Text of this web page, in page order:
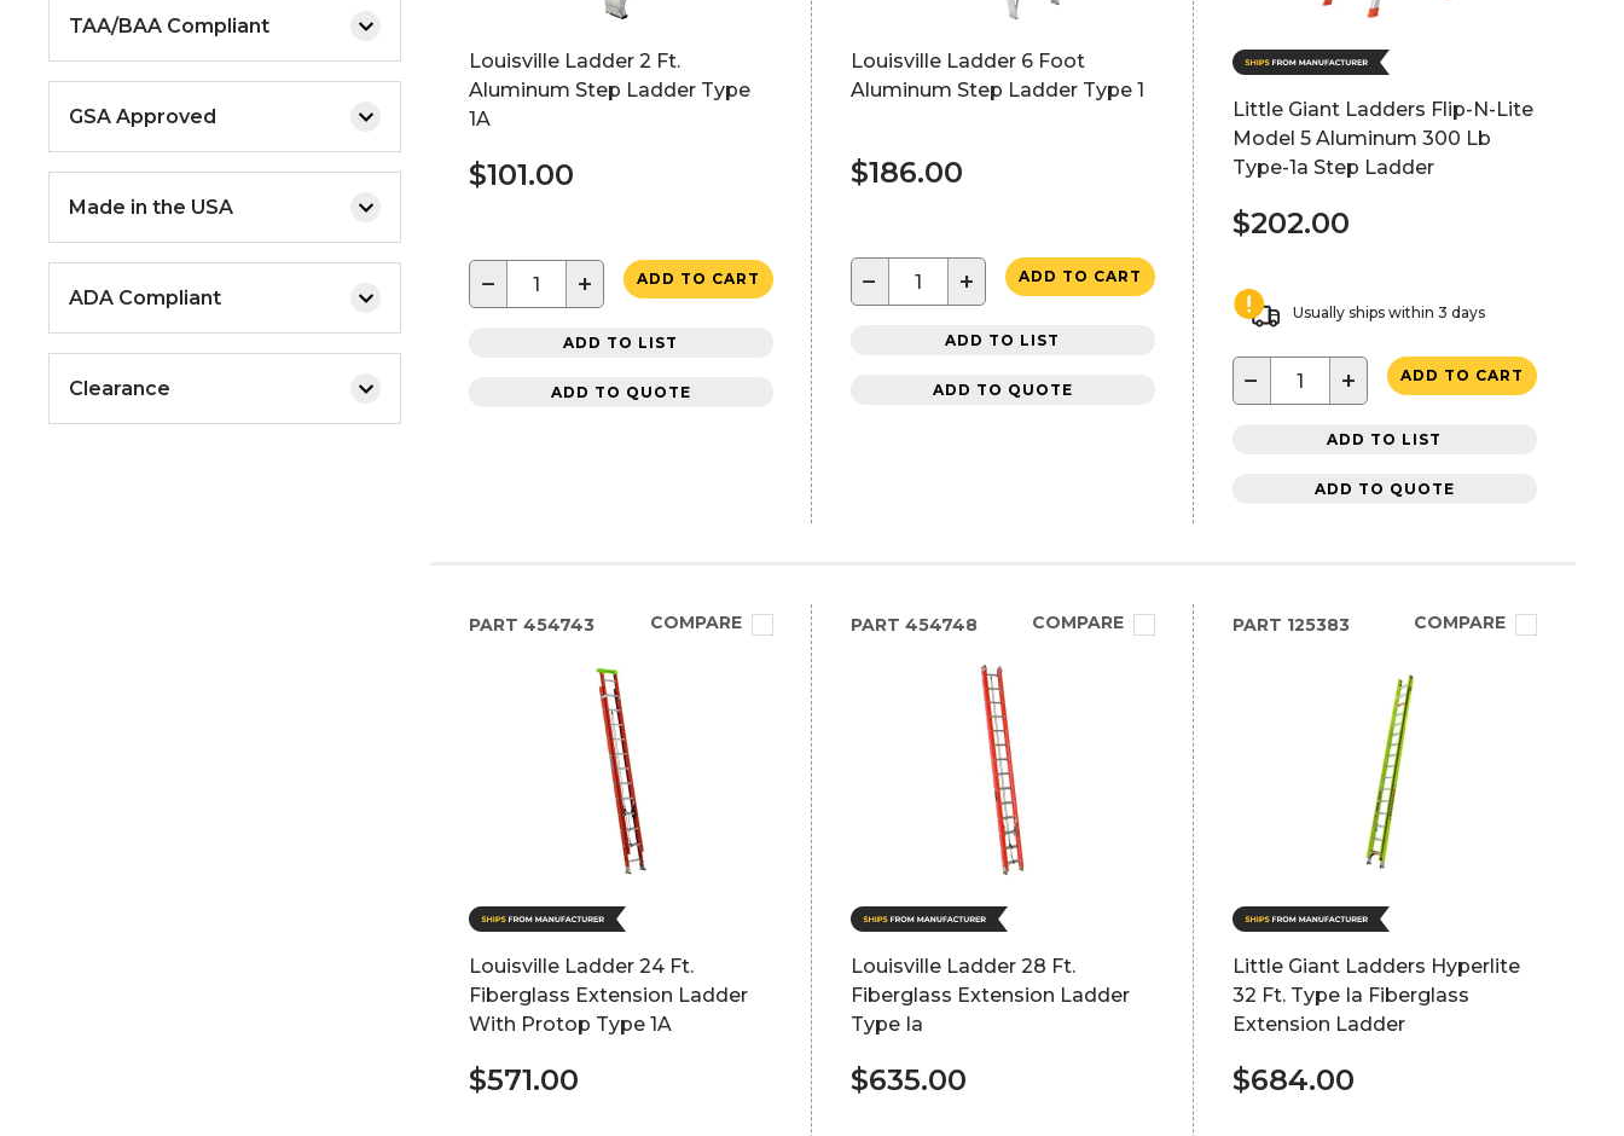
TAA/BAA Compliant
GSA Approved
Made in the USA
ADA Compliant
Clearance
Louisville Ladder 2 Ft.
Aluminum Step Ladder Type
1A
$101.00
− + ADD TO CART
ADD TO LIST
ADD TO QUOTE
Louisville Ladder 6 Foot
Aluminum Step Ladder Type 1
$186.00
− + ADD TO CART
ADD TO LIST
ADD TO QUOTE
Little Giant Ladders Flip-N-Lite
Model 5 Aluminum 300 Lb
Type-1a Step Ladder
$202.00
Usually ships within 3 days
− + ADD TO CART
ADD TO LIST
ADD TO QUOTE
PART 454743 COMPARE
Louisville Ladder 24 Ft.
Fiberglass Extension Ladder
With Protop Type 1A
$571.00
PART 454748 COMPARE
Louisville Ladder 28 Ft.
Fiberglass Extension Ladder
Type Ia
$635.00
PART 125383 COMPARE
Little Giant Ladders Hyperlite
32 Ft. Type Ia Fiberglass
Extension Ladder
$684.00